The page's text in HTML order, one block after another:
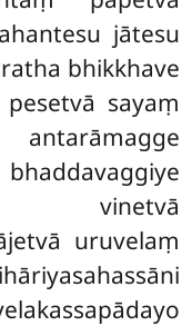
jātesu
bhikkhave
sayaṃ
vinetvā
uruvelaṃ